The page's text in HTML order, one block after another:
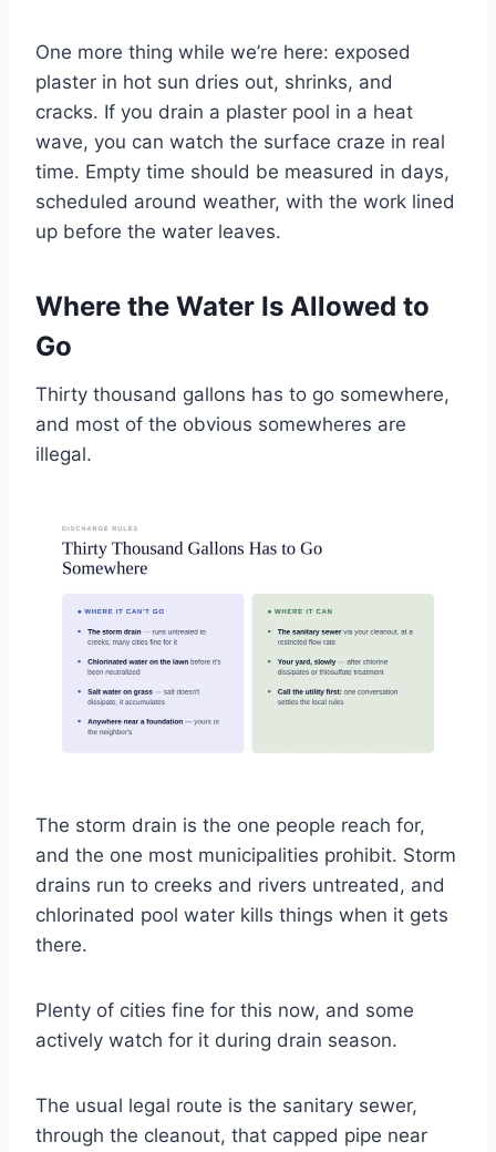
One more thing while we’re here: exposed
plaster in hot sun dries out, shrinks, and
cracks. If you drain a plaster pool in a heat
wave, you can watch the surface craze in real
time. Empty time should be measured in days,
scheduled around weather, with the work lined
up before the water leaves.
Where the Water Is Allowed to
Go
Thirty thousand gallons has to go somewhere,
and most of the obvious somewheres are
illegal.
The storm drain is the one people reach for,
and the one most municipalities prohibit. Storm
drains run to creeks and rivers untreated, and
chlorinated pool water kills things when it gets
there.
Plenty of cities fine for this now, and some
actively watch for it during drain season.
The usual legal route is the sanitary sewer,
through the cleanout, that capped pipe near